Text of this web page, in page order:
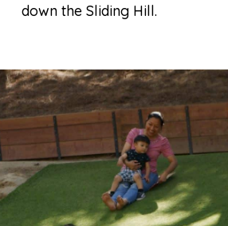
down the Sliding Hill.